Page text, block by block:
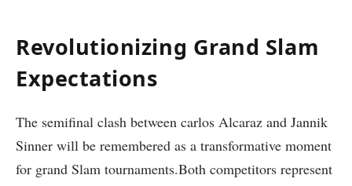
Revolutionizing Grand Slam
Expectations
The semifinal clash between carlos ⁣Alcaraz and ⁣Jannik
Sinner ⁣will be remembered as a transformative moment
for grand Slam ‍tournaments.Both competitors represent